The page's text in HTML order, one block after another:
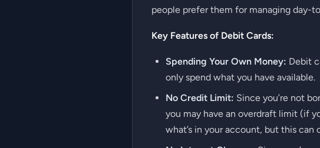
people prefer them for managing day-
Key Features of Debit Cards:
Spending Your Own Money: Debit
only spend what you have available.
No Credit Limit: Since you’re not
you may have an overdraft limit (if
what’s in your account, but this can